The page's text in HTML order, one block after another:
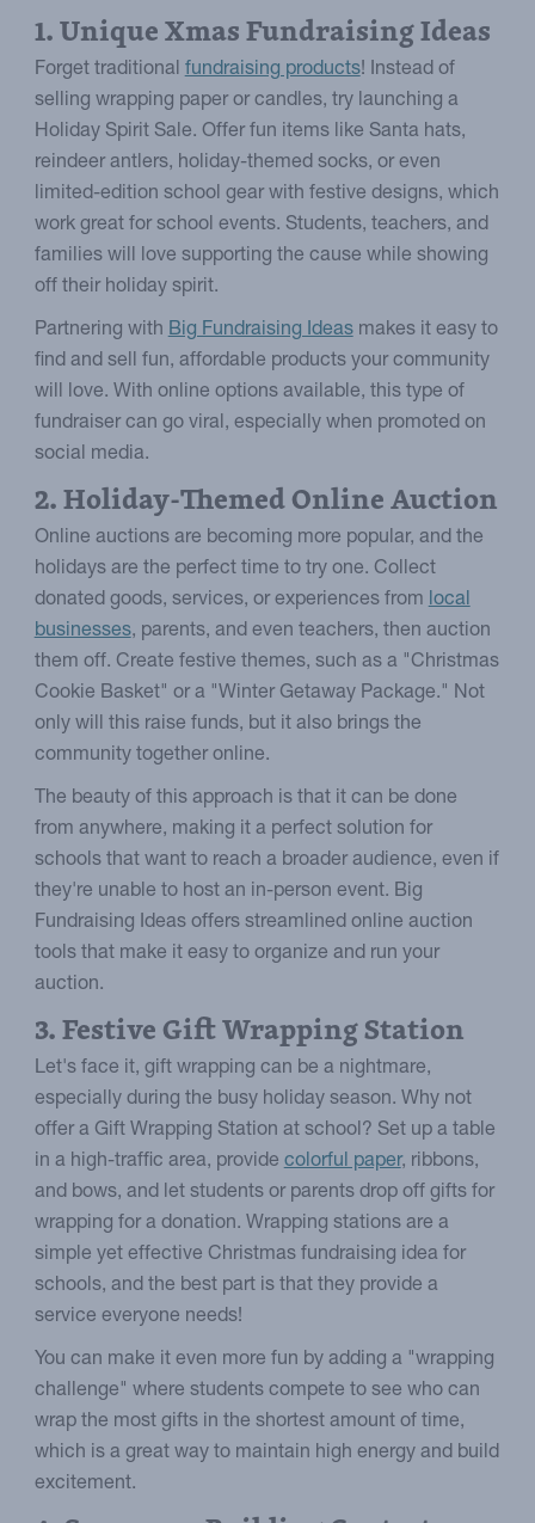
1. Unique Xmas Fundraising Ideas
Forget traditionalfundraising products! Instead of
selling wrapping paper or candles, try launching a
Holiday Spirit Sale. Offer fun items like Santa hats,
reindeer antlers, holiday-themed socks, or even
limited-edition school gear with festive designs, which
work great for school events. Students, teachers, and
families will love supporting the cause while showing
off their holiday spirit.
Partnering withBig Fundraising Ideasmakes it easy to
find and sell fun, affordable products your community
will love. With online options available, this type of
fundraiser can go viral, especially when promoted on
social media.
2. Holiday-Themed Online Auction
Online auctions are becoming more popular, and the
holidays are the perfect time to try one. Collect
donated goods, services, or experiences from local
businesses, parents, and even teachers, then auction
them off. Create festive themes, such as a "Christmas
Cookie Basket" or a "Winter Getaway Package." Not
only will this raise funds, but it also brings the
community together online.
The beauty of this approach is that it can be done
from anywhere, making it a perfect solution for
schools that want to reach a broader audience, even if
they're unable to host an in-person event. Big
Fundraising Ideas offers streamlined online auction
tools that make it easy to organize and run your
auction.
3. Festive Gift Wrapping Station
Let's face it, gift wrapping can be a nightmare,
especially during the busy holiday season. Why not
offer a Gift Wrapping Station at school? Set up a table
in a high-traffic area, provide colorful paper, ribbons,
and bows, and let students or parents drop off gifts for
wrapping for a donation. Wrapping stations are a
simple yet effective Christmas fundraising idea for
schools, and the best part is that they provide a
service everyone needs!
You can make it even more fun by adding a "wrapping
challenge" where students compete to see who can
wrap the most gifts in the shortest amount of time,
which is a great way to maintain high energy and build
excitement.